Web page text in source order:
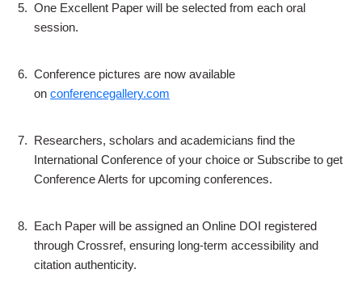
5. One Excellent Paper will be selected from each oral
session.
6. Conference pictures are now available
on conferencegallery.com
7. Researchers, scholars and academicians find the
International Conference of your choice or Subscribe to get
Conference Alerts for upcoming conferences.
8. Each Paper will be assigned an Online DOI registered
through Crossref, ensuring long-term accessibility and
citation authenticity.